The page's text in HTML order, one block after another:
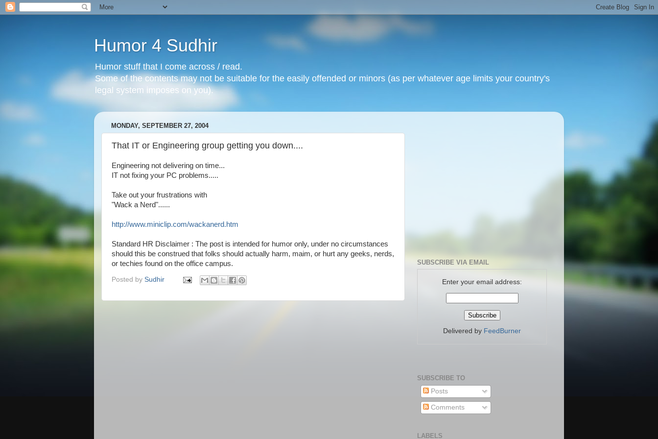
Humor 4 Sudhir
Humor stuff that I come across / read.
Some of the contents may not be suitable for the easily offended or minors (as per whatever age limits your country's
legal system imposes on you).
MONDAY, SEPTEMBER 27, 2004
That IT or Engineering group getting you down....
Engineering not delivering on time...
IT not fixing your PC problems.....
Take out your frustrations with
"Wack a Nerd"......
http://www.miniclip.com/wackanerd.htm
Standard HR Disclaimer : The post is intended for humor only, under no circumstances
should this be construed that folks should actually harm, maim, or hurt any geeks, nerds,
or techies found on the office campus.
Posted by Sudhir
SUBSCRIBE VIA EMAIL
Enter your email address:
Delivered by FeedBurner
SUBSCRIBE TO
Posts
Comments
LABELS